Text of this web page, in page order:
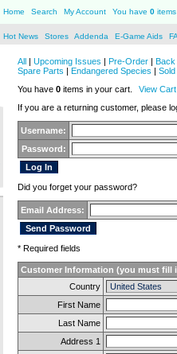
Home Search My Account You have 0
Hot News Stores Addenda E-Game Aids
All | Upcoming Issues | Pre-Order |
Spare Parts | Endangered Species |
You have 0 items in your cart.
View Cart
If you are a returning customer, please
Username:
Password:
Did you forget your password?
Email Address:
* Required fields
Customer Information (you must fill
Country
First Name
Last Name
Address 1